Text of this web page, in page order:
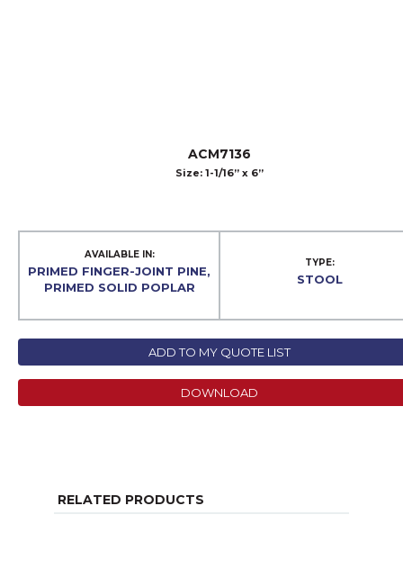
ACM7136
Size: 1-1/16” x 6”
AVAILABLE IN:
PRIMED FINGER-JOINT PINE,
PRIMED SOLID POPLAR
TYPE:
STOOL
ADD TO MY QUOTE LIST
DOWNLOAD
RELATED PRODUCTS